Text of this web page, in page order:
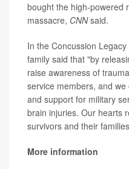
bought the high-powered
massacre, CNNsaid.
In the Concussion
family said that "by
raise awareness of
service members, and
and support for military
brain injuries. Our hearts
survivors and their
More information